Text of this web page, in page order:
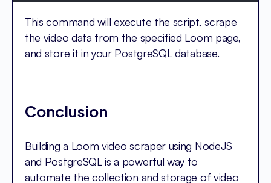
This command will execute the script, scrape
the video data from the specified Loom page,
and store it in your PostgreSQL database.
Conclusion
Building a Loom video scraper using NodeJS
and PostgreSQL is a powerful way to
automate the collection and storage of video